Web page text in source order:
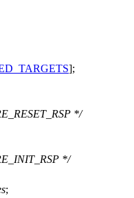
];
*/
*/
;